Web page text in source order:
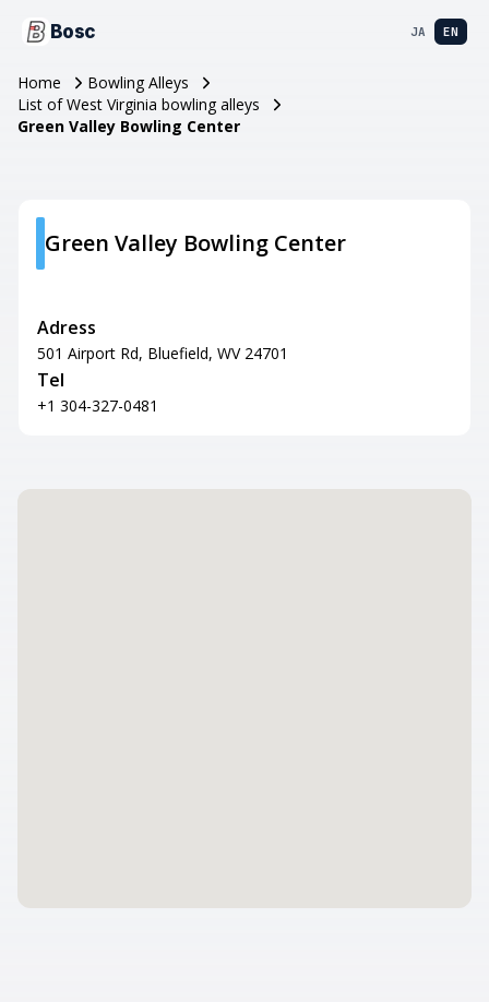
Bosc JA EN
Home
Bowling Alleys
List of West Virginia bowling alleys
Green Valley Bowling Center
Green Valley Bowling Center
Adress
501 Airport Rd, Bluefield, WV 24701
Tel
+1 304-327-0481